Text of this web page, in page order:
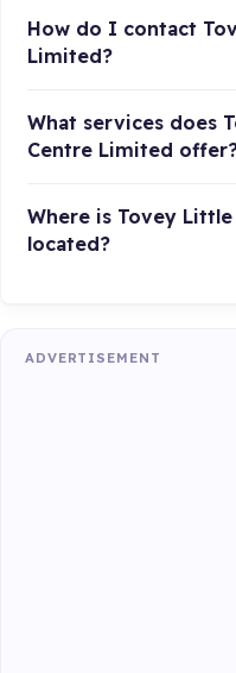
How do I contact
Limited?
What services does
Centre Limited
Where is Tovey
located?
ADVERTISEMENT